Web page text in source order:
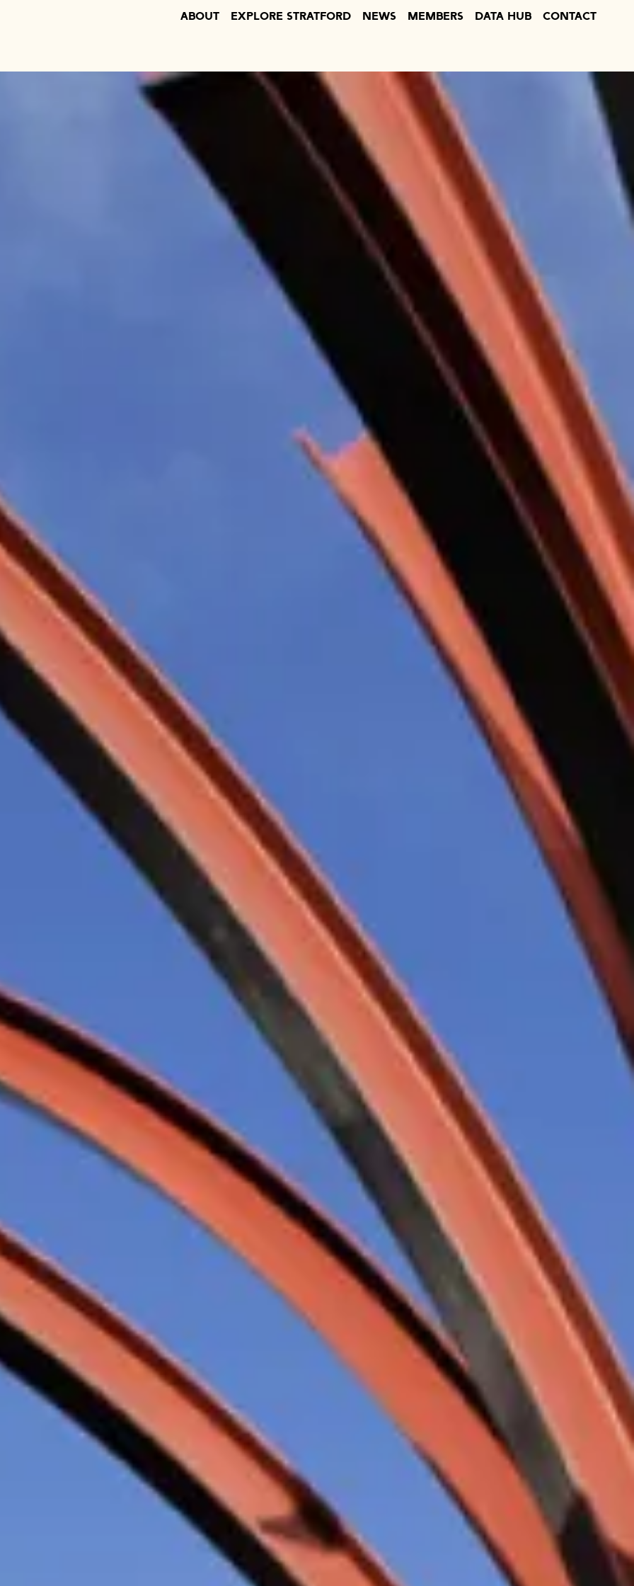
ABOUT EXPLORE STRATFORD NEWS MEMBERS DATA HUB CONTACT